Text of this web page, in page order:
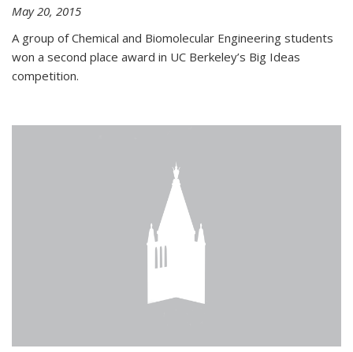
May 20, 2015
A group of Chemical and Biomolecular Engineering students
won a second place award in UC Berkeley’s Big Ideas
competition.